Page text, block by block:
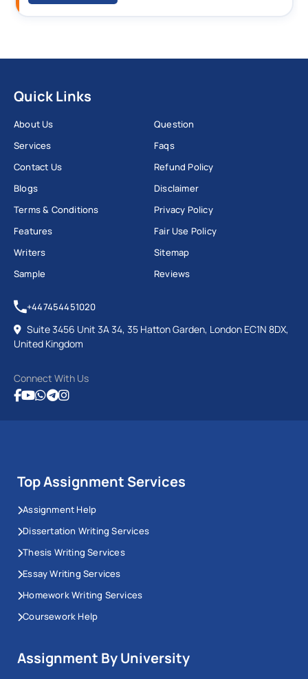
Quick Links
About Us
Services
Contact Us
Blogs
Terms & Conditions
Features
Writers
Sample
Question
Faqs
Refund Policy
Disclaimer
Privacy Policy
Fair Use Policy
Sitemap
Reviews
+447454451020
Suite 3456 Unit 3A 34, 35 Hatton Garden, London EC1N 8DX,
United Kingdom
Connect With Us
Top Assignment Services
Assignment Help
Dissertation Writing Services
Thesis Writing Services
Essay Writing Services
Homework Writing Services
Coursework Help
Assignment By University